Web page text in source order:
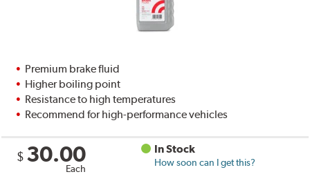
Premium brake fluid
Higher boiling point
Resistance to high temperatures
Recommend for high-performance vehicles
$ 30.00
Each
In Stock
How soon can I get this?